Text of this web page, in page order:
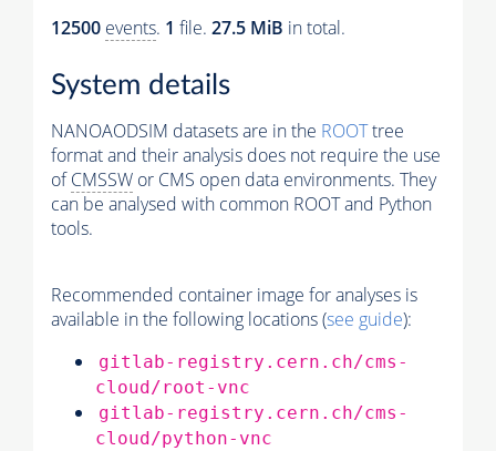
12500 events. 1 file. 27.5 MiB in total.
System details
NANOAODSIM datasets are in the ROOTtree
format and their analysis does not require the use
ofCMSSW or CMS open data environments. They
can be analysed with common ROOT and Python
tools.
Recommended container image for analyses is
available in the following locations (see guide):
gitlab-registry.cern.ch/cms-
cloud/root-vnc
gitlab-registry.cern.ch/cms-
cloud/python-vnc